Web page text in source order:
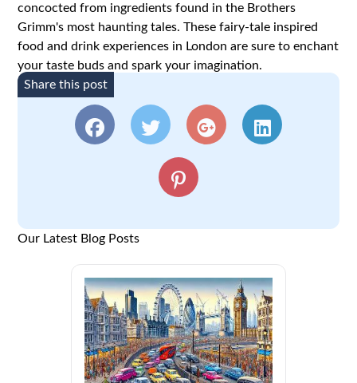
concocted from ingredients found in the Brothers
Grimm's most haunting tales. These fairy-tale inspired
food and drink experiences in London are sure to enchant
your taste buds and spark your imagination.
Share this post
Our Latest Blog Posts